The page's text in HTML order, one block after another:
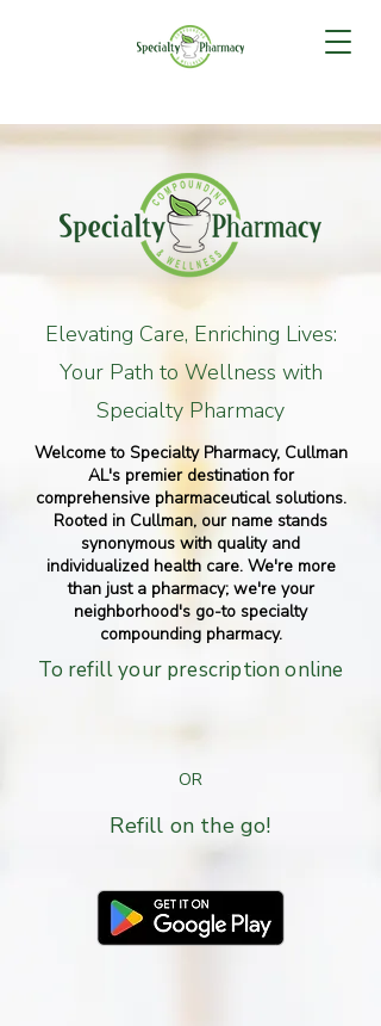
Elevating Care, Enriching Lives:
Your Path to Wellness with
Specialty Pharmacy
Welcome to Specialty Pharmacy, Cullman
AL's premier destination for
comprehensive pharmaceutical solutions.
Rooted in Cullman, our name stands
synonymous with quality and
individualized health care. We're more
than just a pharmacy; we're your
neighborhood's go-to specialty
compounding pharmacy.
To refill your prescription online
OR
Refill on the go!